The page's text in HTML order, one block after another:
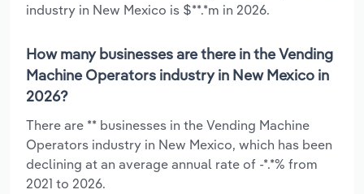
industry in New Mexico is $**.*m in 2026.
How many businesses are there in the Vending
Machine Operators industry in New Mexico in
2026?
There are ** businesses in the Vending Machine
Operators industry in New Mexico, which has been
declining at an average annual rate of -*.*% from
2021 to 2026.